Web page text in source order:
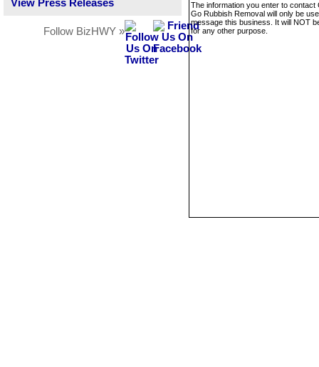
View Press Releases
Follow BizHWY »
The information you enter to contact
Go Rubbish Removal will only be
message this business. It will NOT
for any other purpose.